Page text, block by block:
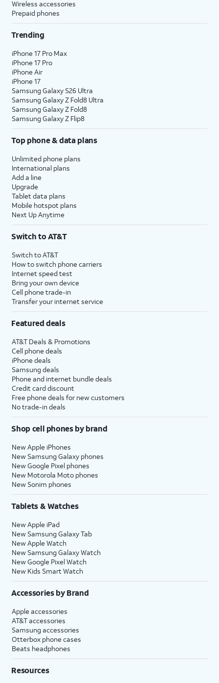
Wireless accessories
Prepaid phones
Trending
iPhone 17 Pro Max
iPhone 17 Pro
iPhone Air
iPhone 17
Samsung Galaxy S26 Ultra
Samsung Galaxy Z Fold8 Ultra
Samsung Galaxy Z Fold8
Samsung Galaxy Z Flip8
Top phone & data plans
Unlimited phone plans
International plans
Add a line
Upgrade
Tablet data plans
Mobile hotspot plans
Next Up Anytime
Switch to AT&T
Switch to AT&T
How to switch phone carriers
Internet speed test
Bring your own device
Cell phone trade-in
Transfer your internet service
Featured deals
AT&T Deals & Promotions
Cell phone deals
iPhone deals
Samsung deals
Phone and internet bundle deals
Credit card discount
Free phone deals for new customers
No trade-in deals
Shop cell phones by brand
New Apple iPhones
New Samsung Galaxy phones
New Google Pixel phones
New Motorola Moto phones
New Sonim phones
Tablets & Watches
New Apple iPad
New Samsung Galaxy Tab
New Apple Watch
New Samsung Galaxy Watch
New Google Pixel Watch
New Kids Smart Watch
Accessories by Brand
Apple accessories
AT&T accessories
Samsung accessories
Otterbox phone cases
Beats headphones
Resources